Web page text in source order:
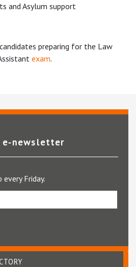
and Asylum support
preparing for the Law
exam.
Friday.